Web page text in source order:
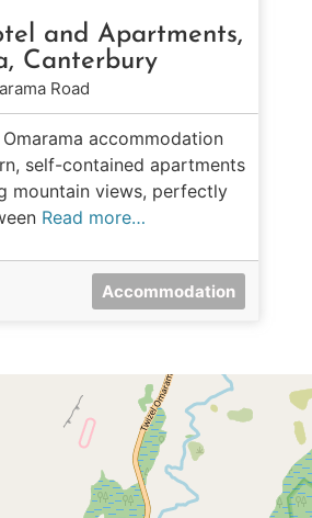
and Apartments,
Canterbury
Road
accommodation
self-contained apartments
mountain views, perfectly
Read more…
Accommodation